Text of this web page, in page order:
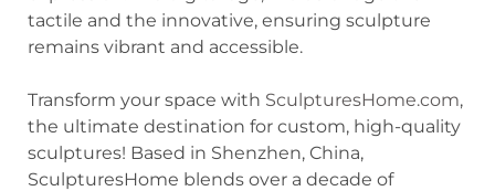
tactile and the innovative, ensuring sculpture
remains vibrant and accessible.
Transform your space with SculpturesHome.com,
the ultimate destination for custom, high-quality
sculptures! Based in Shenzhen, China,
SculpturesHome blends over a decade of